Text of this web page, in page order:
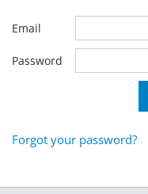
Email
Password
Forgot your password?